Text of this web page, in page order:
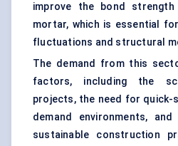
improve the bond
mortar, which is essential
fluctuations and structural
The demand from this
factors, including the
projects, the need for quick-
demand environments,
sustainable construction